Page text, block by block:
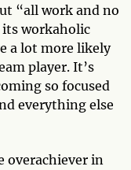
“all work and no
workaholic
a lot more likely
player. It’s
so focused
everything else
overachiever in